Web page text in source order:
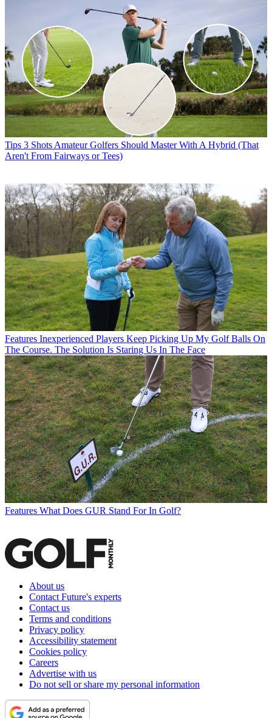
Tips 3 Shots Amateur Golfers Should Master With A Hybrid (That
Aren't From Fairways or Tees)
Features Inexperienced Players Keep Picking Up My Golf Balls On
The Course. The Solution Is Staring Us In The Face
Features What Does GUR Stand For In Golf?
About us
Contact Future's experts
Contact us
Terms and conditions
Privacy policy
Accessibility statement
Cookies policy
Careers
Advertise with us
Do not sell or share my personal information